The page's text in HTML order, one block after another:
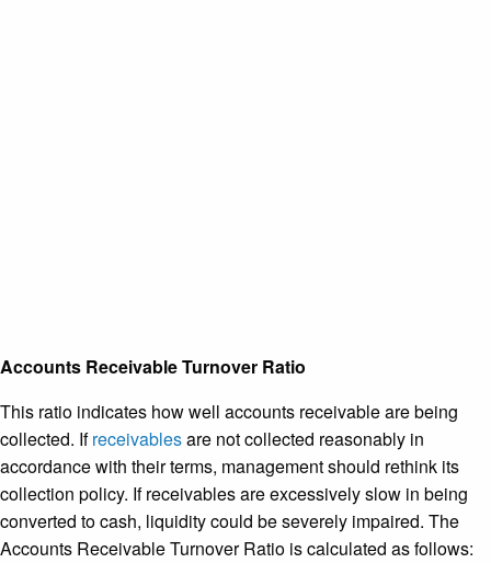
Accounts Receivable Turnover Ratio
This ratio indicates how well accounts receivable are being
collected. Ifreceivablesare not collected reasonably in
accordance with their terms, management should rethink its
collection policy. If receivables are excessively slow in being
converted to cash, liquidity could be severely impaired. The
Accounts Receivable Turnover Ratio is calculated as follows: